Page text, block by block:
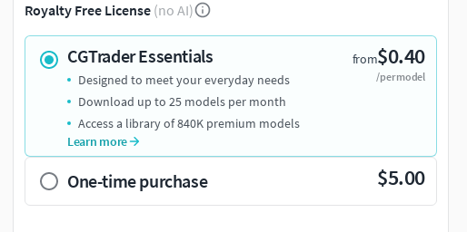
Royalty Free License (no AI)
CGTrader Essentials from$0.40
/per model
Designed to meet your everyday needs
Download up to 25 models per month
Access a library of 840K premium models
Learn more
One-time purchase $5.00